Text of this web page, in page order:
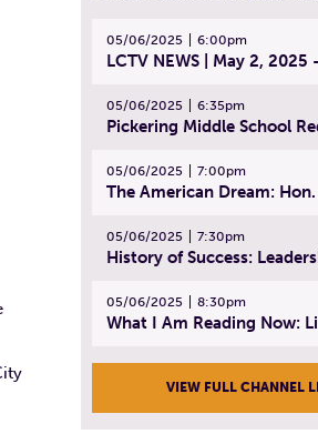
05/06/2025 6:00pm
05/06/2025 6:35pm
05/06/2025 7:00pm
05/06/2025 7:30pm
05/06/2025 8:30pm
VIEW FULL CHANNEL